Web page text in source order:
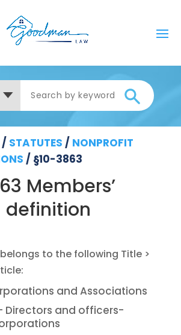
/ STATUTES / NONPROFIT
/ §10-3863
Members’
definition
and Associations
Directors and officers-